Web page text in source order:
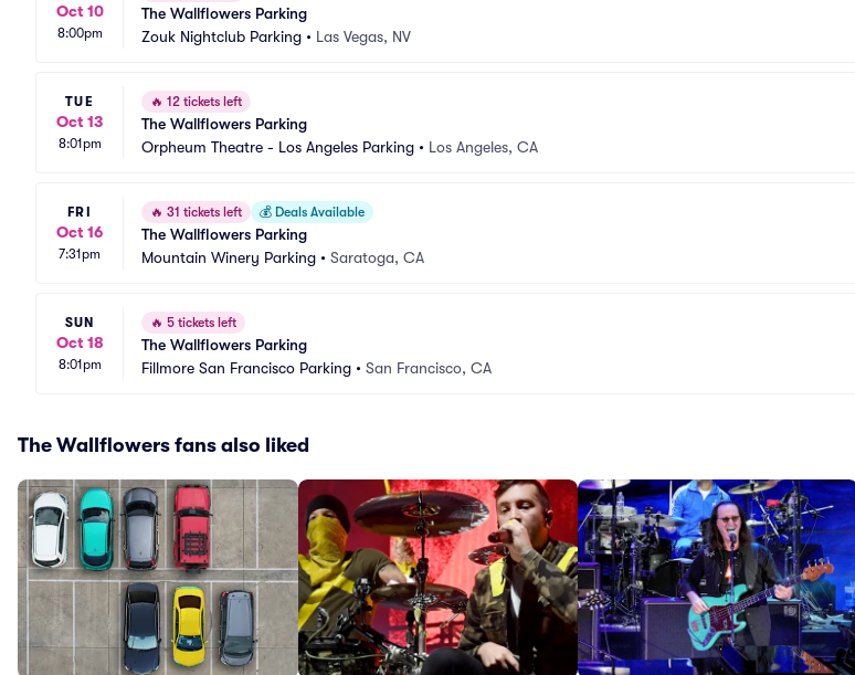
Oct 10
8:00pm
The Wallflowers Parking
Zouk Nightclub Parking • Las Vegas, NV
TUE
Oct 13
8:01pm
🔥 12 tickets left
The Wallflowers Parking
Orpheum Theatre - Los Angeles Parking • Los Angeles, CA
FRI
Oct 16
7:31pm
🔥 31 tickets left 💰 Deals Available
The Wallflowers Parking
Mountain Winery Parking • Saratoga, CA
SUN
Oct 18
8:01pm
🔥 5 tickets left
The Wallflowers Parking
Fillmore San Francisco Parking • San Francisco, CA
The Wallflowers fans also liked